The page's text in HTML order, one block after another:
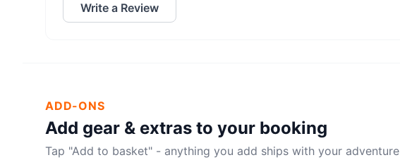
Write a Review
ADD-ONS
Add gear & extras to your booking
Tap "Add to basket" - anything you add ships with your